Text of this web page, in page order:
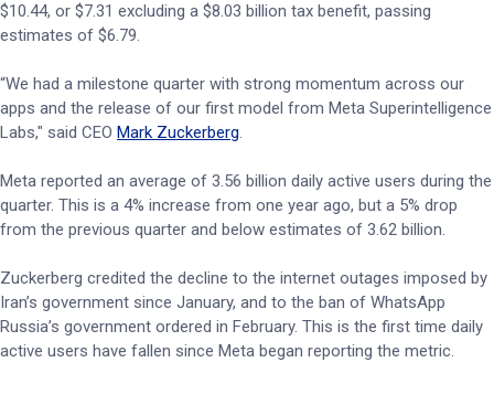
$10.44, or $7.31 excluding a $8.03 billion tax benefit, passing
estimates of $6.79.
“We had a milestone quarter with strong momentum across our
apps and the release of our first model from Meta Superintelligence
Labs," said CEO Mark Zuckerberg.
Meta reported an average of 3.56 billion daily active users during the
quarter. This is a 4% increase from one year ago, but a 5% drop
from the previous quarter and below estimates of 3.62 billion.
Zuckerberg credited the decline to the internet outages imposed by
Iran’s government since January, and to the ban of WhatsApp
Russia’s government ordered in February. This is the first time daily
active users have fallen since Meta began reporting the metric.